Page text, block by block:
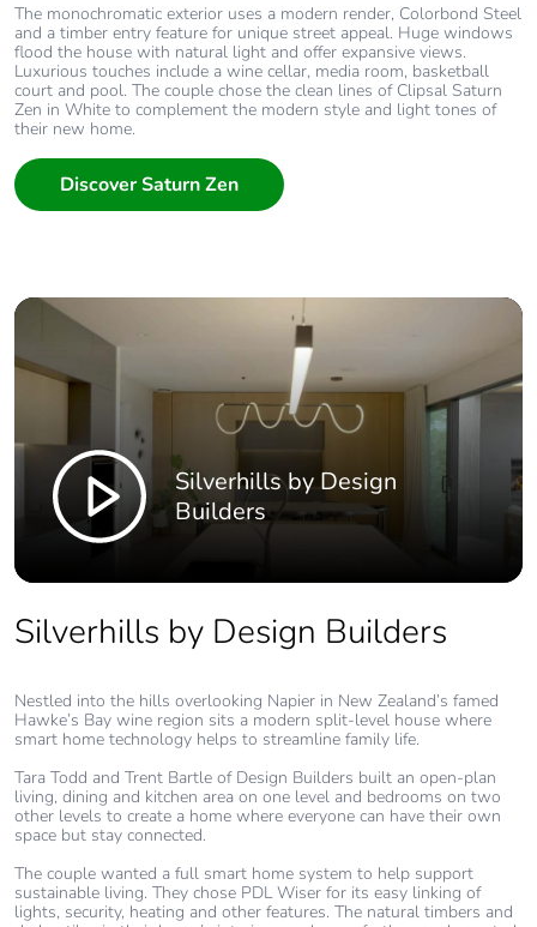
The monochromatic exterior uses a modern render, Colorbond Steel
and a timber entry feature for unique street appeal. Huge windows
flood the house with natural light and offer expansive views.
Luxurious touches include a wine cellar, media room, basketball
court and pool. The couple chose the clean lines of Clipsal Saturn
Zen in White to complement the modern style and light tones of
their new home.
Discover Saturn Zen
Silverhills by Design
Builders
Silverhills by Design Builders
Nestled into the hills overlooking Napier in New Zealand’s famed
Hawke’s Bay wine region sits a modern split-level house where
smart home technology helps to streamline family life.
Tara Todd and Trent Bartle of Design Builders built an open-plan
living, dining and kitchen area on one level and bedrooms on two
other levels to create a home where everyone can have their own
space but stay connected.
The couple wanted a full smart home system to help support
sustainable living. They chose PDL Wiser for its easy linking of
lights, security, heating and other features. The natural timbers and